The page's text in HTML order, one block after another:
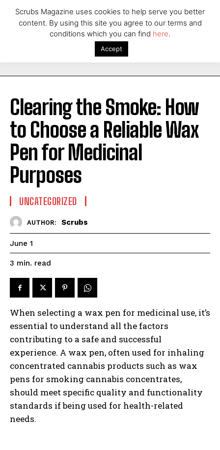
Clearing the Smoke: How
to Choose a Reliable Wax
Pen for Medicinal
Purposes
UNCATEGORIZED
AUTHOR: Scrubs
June 1
3 min. read
When selecting a wax pen for medicinal use, it’s
essential to understand all the factors
contributing to a safe and successful
experience. A wax pen, often used for inhaling
concentrated cannabis products such as wax
pens for smoking cannabis concentrates,
should meet specific quality and functionality
standards if being used for health-related
needs.
Scrubs Magazine uses cookies to help serve you better
content. By using this site you agree to our terms and
conditions which you can find here.
Accept